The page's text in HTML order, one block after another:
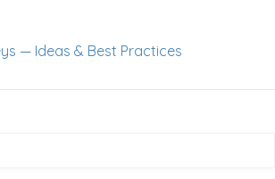
— Ideas & Best Practices